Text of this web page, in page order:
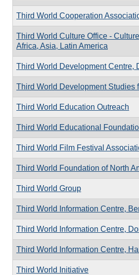
Third World Cooperation
Third World Culture Office -
Africa, Asia, Latin America
Third World Development Centre,
Third World Development Studies
Third World Education Outreach
Third World Educational
Third World Film Festival
Third World Foundation of North
Third World Group
Third World Information Centre,
Third World Information Centre,
Third World Information Centre,
Third World Initiative